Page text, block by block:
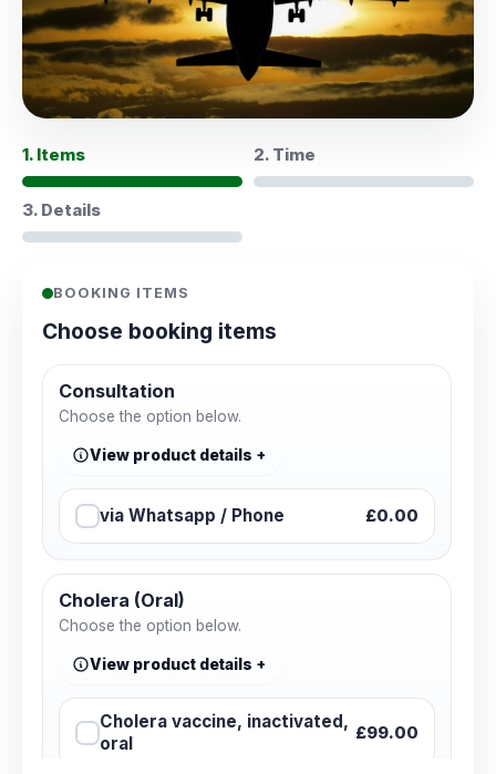
1. Items 2. Time
3. Details
BOOKING ITEMS
Choose booking items
Consultation
Choose the option below.
View product details
via Whatsapp / Phone £0.00
Cholera (Oral)
Choose the option below.
View product details
Cholera vaccine, inactivated,
oral
£99.00